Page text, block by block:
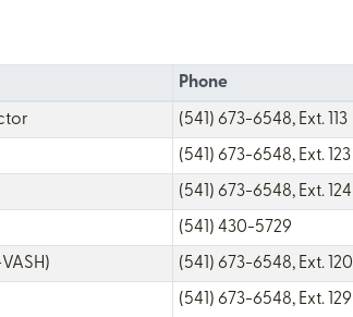
Phone
(541) 673-6548, Ext. 113
(541) 673-6548, Ext. 123
(541) 673-6548, Ext. 124
(541) 430-5729
(541) 673-6548, Ext. 120
(541) 673-6548, Ext. 129